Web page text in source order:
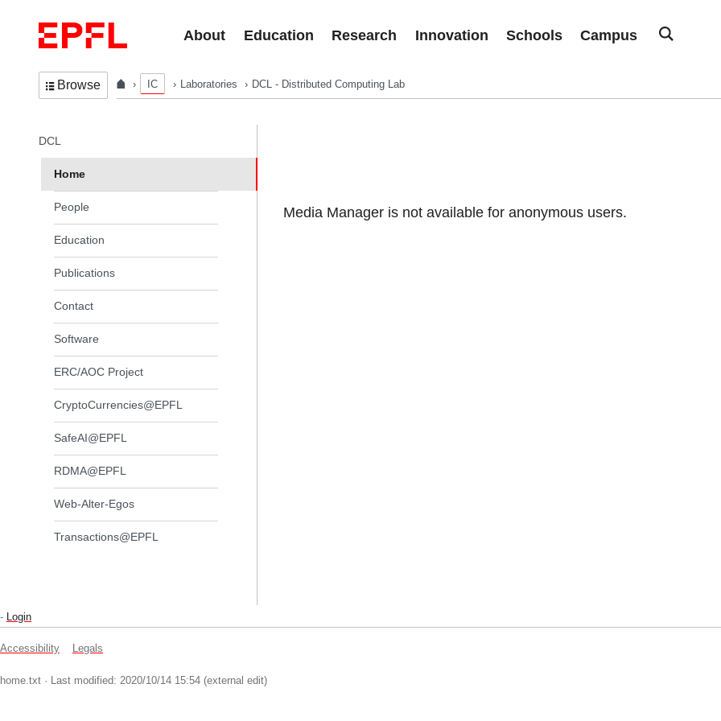
About
Education Research Innovation Schools Campus
Browse IC Laboratories DCL - Distributed Computing Lab
Media Manager is not available for anonymous users.
In the same section
DCL
Home
People
Education
Publications
Contact
Software
ERC/AOC Project
CryptoCurrencies@EPFL
SafeAI@EPFL
RDMA@EPFL
Web-Alter-Egos
Transactions@EPFL
- Login
Accessibility Legals
home.txt · Last modified: 2020/10/14 15:54 (external edit)